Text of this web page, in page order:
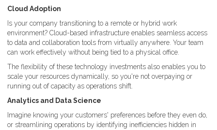
Cloud Adoption
Is your company transitioning to a remote or hybrid work
environment? Cloud-based infrastructure enables seamless access
to data and collaboration tools from virtually anywhere. Your team
can work effectively without being tied to a physical office.
The flexibility of these technology investments also enables you to
scale your resources dynamically, so you're not overpaying or
running out of capacity as operations shift.
Analytics and Data Science
Imagine knowing your customers' preferences before they even do,
or streamlining operations by identifying inefficiencies hidden in